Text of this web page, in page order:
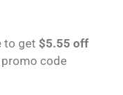
to get $5.55 off
promo code